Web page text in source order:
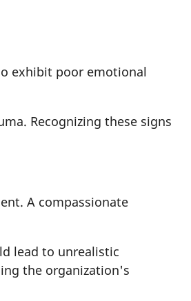
exhibit poor emotional
Recognizing these signs
A compassionate
lead to unrealistic
the organization's